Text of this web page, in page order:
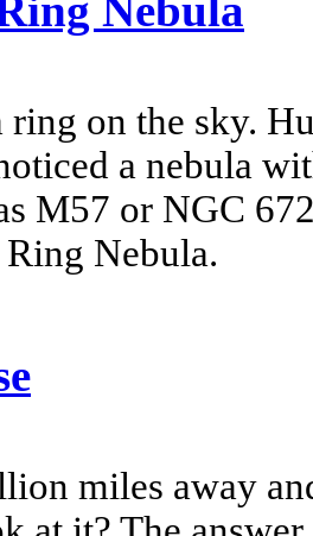
on the sky.
a nebula
M57 or NGC
Nebula.
miles away